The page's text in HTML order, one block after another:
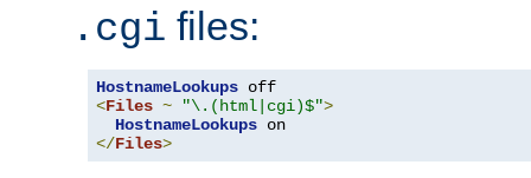
.cgi files:
HostnameLookups
<Files ~ "\.(html|cgi)$">
HostnameLookups
</Files>